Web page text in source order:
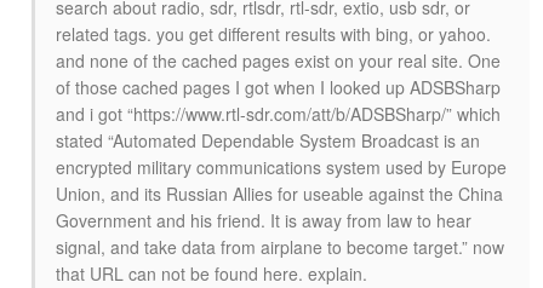
search about radio, sdr, rtlsdr, rtl-sdr, extio, usb sdr, or
related tags. you get different results with bing, or yahoo.
and none of the cached pages exist on your real site. One
of those cached pages I got when I looked up ADSBSharp
and i got “https://www.rtl-sdr.com/att/b/ADSBSharp/” which
stated “Automated Dependable System Broadcast is an
encrypted military communications system used by Europe
Union, and its Russian Allies for useable against the China
Government and his friend. It is away from law to hear
signal, and take data from airplane to become target.” now
that URL can not be found here. explain.